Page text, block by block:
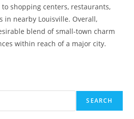
shopping centers, restaurants,
in nearby Louisville. Overall,
blend of small-town charm
within reach of a major city.
SEARCH